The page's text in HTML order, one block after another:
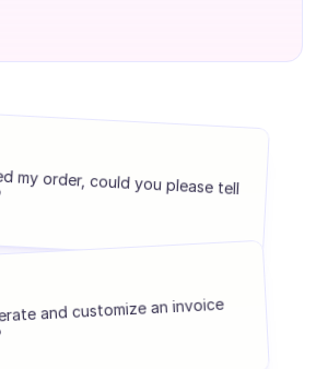
and customize an invoice
check